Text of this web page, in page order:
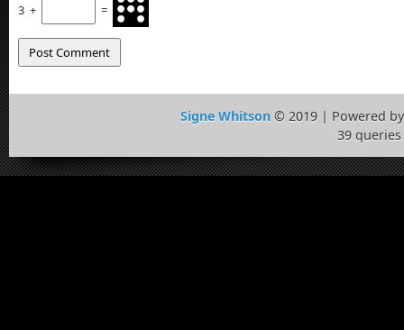
3 + =
Signe Whitson© 2019 | Powered
39 queries